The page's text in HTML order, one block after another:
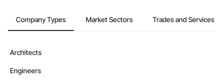
Company Types Market Sectors Trades and Services
Architects
Engineers